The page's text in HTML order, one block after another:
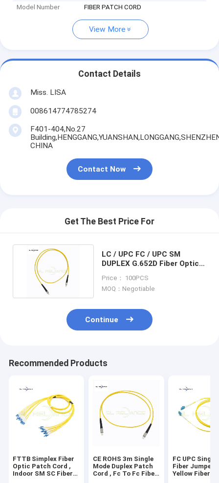
Model Number FIBER PATCH CORD
View More
Contact Details
Miss. LISA
008614774785274
F401-404,No.27
CHINA
Contact Now
Get The Best Price For
LC / UPC FC / UPC SM
DUPLEX G.652D Fiber Optic
Price： 100PCS
MOQ：Negotiable
Continue
Recommended Products
FTTB Simplex Fiber
Optic Patch Cord ,
Indoor SM SC Fiber
CE ROHS 3m Single
Mode Duplex Patch
Cord , Fc To Fc Fiber
FC UPC Single
Fiber Jumpers
Yellow Fiber